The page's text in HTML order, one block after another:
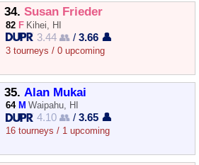
34. Susan Frieder
82 F Kihei, HI
3.44 👥 /3.66 👤
3 tourneys / 0 upcoming
35. Alan Mukai
64 M Waipahu, HI
4.10 👥 /3.65 👤
16 tourneys / 1 upcoming